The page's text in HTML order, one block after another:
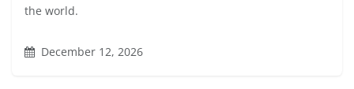
the world.
December 12, 2026